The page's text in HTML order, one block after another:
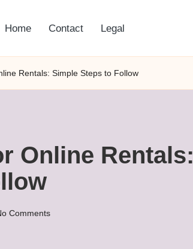
Home Contact Legal
Rentals: Simple Steps to Follow
Online Rentals:
Comments